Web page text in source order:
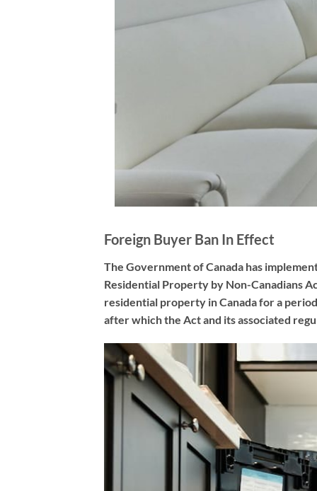
Foreign Buyer Ban In Effect
The Government of Canada has
Residential Property by Non-Canadians
residential property in Canada for a
after which the Act and its associated